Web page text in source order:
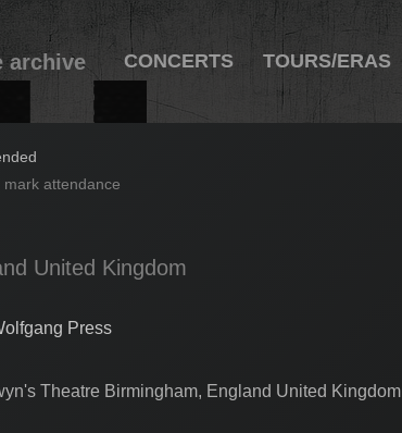
archive CONCERTS TOURS/ERAS
mark attendance
United Kingdom
Press
Theatre Birmingham, England United Kingdom